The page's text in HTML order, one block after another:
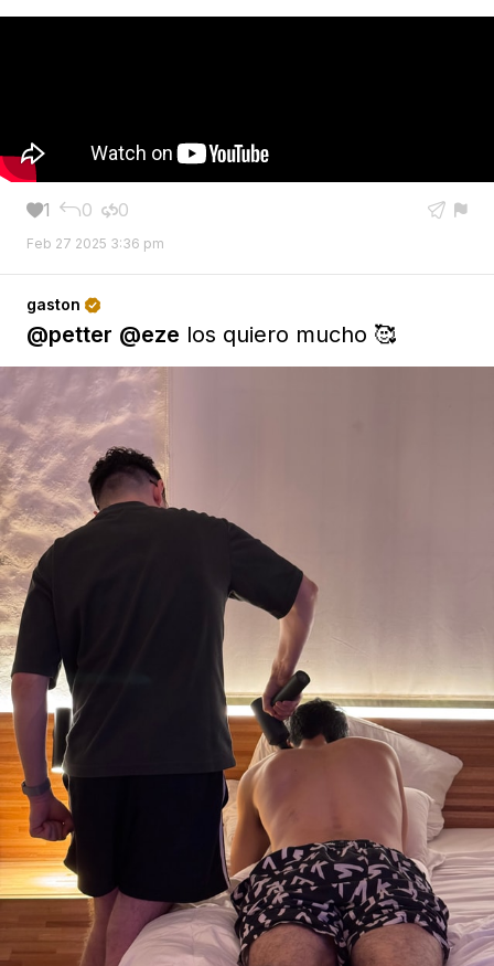
1 0 0  
Feb 27 2025 3:36 pm
gaston 
@petter @eze los quiero mucho 🥰